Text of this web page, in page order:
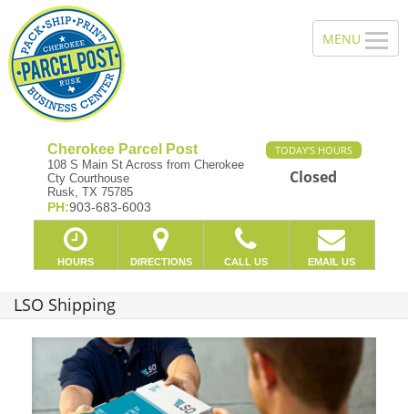
Cherokee Parcel Post
108 S Main St Across from Cherokee
Cty Courthouse
Rusk, TX 75785
PH:903-683-6003
TODAY'S HOURS
Closed
HOURS DIRECTIONS CALL US EMAIL US
LSO Shipping